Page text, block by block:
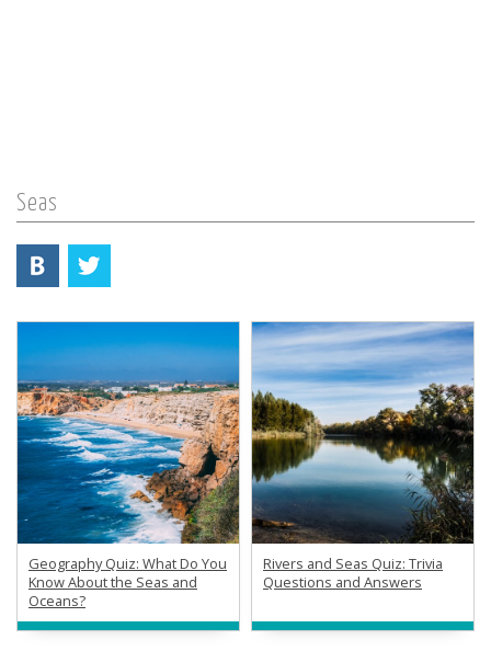
Seas
Geography Quiz: What Do You
Know About the Seas and
Oceans?
Rivers and Seas Quiz: Trivia
Questions and Answers